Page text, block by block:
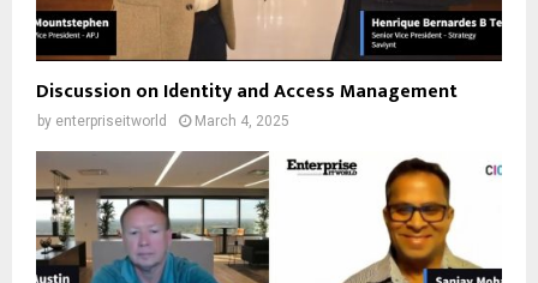
Discussion on Identity and Access Management
by enterpriseitworld March 4, 2025